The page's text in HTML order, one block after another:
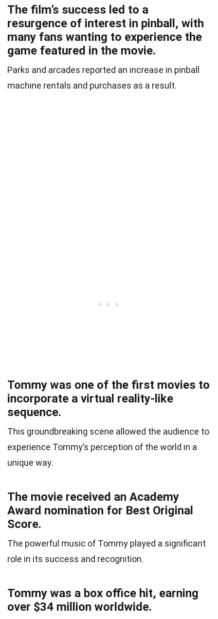
The film’s success led to a
resurgence of interest in pinball, with
many fans wanting to experience the
game featured in the movie.
Parks and arcades reported an increase in pinball
machine rentals and purchases as a result.
Tommy was one of the first movies to
incorporate a virtual reality-like
sequence.
This groundbreaking scene allowed the audience to
experience Tommy’s perception of the world in a
unique way.
The movie received an Academy
Award nomination for Best Original
Score.
The powerful music of Tommy played a significant
role in its success and recognition.
Tommy was a box office hit, earning
over $34 million worldwide.